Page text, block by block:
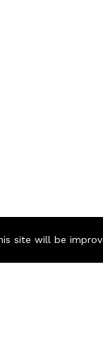
site will be